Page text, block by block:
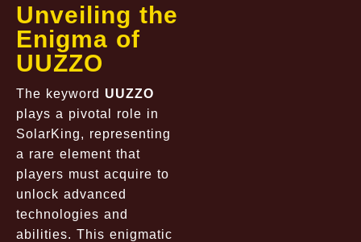
Unveiling the
Enigma of
UUZZO
The keyword UUZZO
plays a pivotal role in
SolarKing, representing
a rare element that
players must acquire to
unlock advanced
technologies and
abilities. This enigmatic